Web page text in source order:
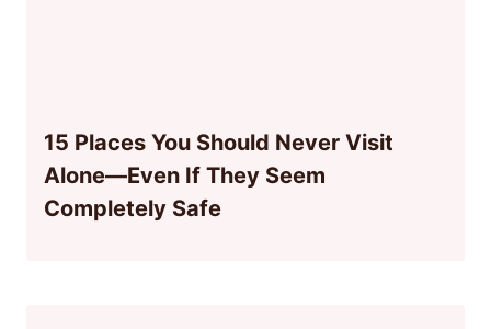
15 Places You Should Never Visit
Alone—Even If They Seem
Completely Safe